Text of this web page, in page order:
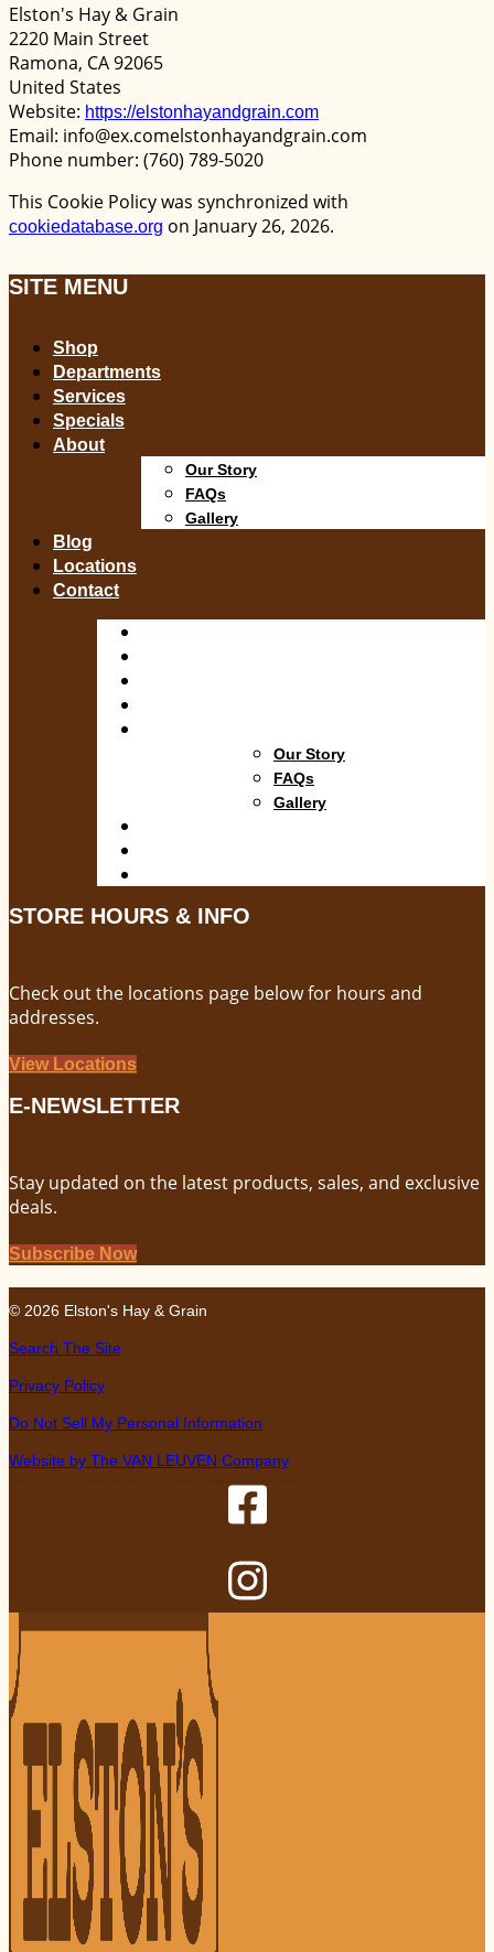
Elston's Hay & Grain
2220 Main Street
Ramona, CA 92065
United States
Website: https://elstonhayandgrain.com
Email: info@ex.comelstonhayandgrain.com
Phone number: (760) 789-5020
This Cookie Policy was synchronized with
cookiedatabase.org on January 26, 2026.
SITE MENU
Shop
Departments
Services
Specials
About
Our Story
FAQs
Gallery
Blog
Locations
Contact
Our Story
FAQs
Gallery
STORE HOURS & INFO
Check out the locations page below for hours and
addresses.
View Locations
E-NEWSLETTER
Stay updated on the latest products, sales, and exclusive
deals.
Subscribe Now
© 2026 Elston's Hay & Grain
Search The Site
Privacy Policy
Do Not Sell My Personal Information
Website by The VAN LEUVEN Company